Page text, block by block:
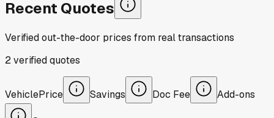
Recent Quotes
Verified out-the-door prices from real transactions
2verifiedquotes
VehiclePrice Savings Doc Fee Add-ons